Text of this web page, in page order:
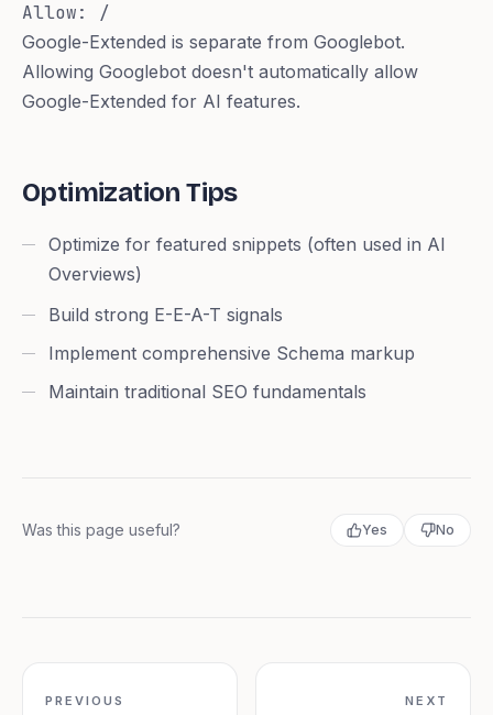
Allow: /
Google-Extended is separate from Googlebot.
Allowing Googlebot doesn't automatically allow
Google-Extended for AI features.
Optimization Tips
Optimize for featured snippets (often used in AI
Overviews)
Build strong E-E-A-T signals
Implement comprehensive Schema markup
Maintain traditional SEO fundamentals
Was this page useful? Yes No
PREVIOUS NEXT